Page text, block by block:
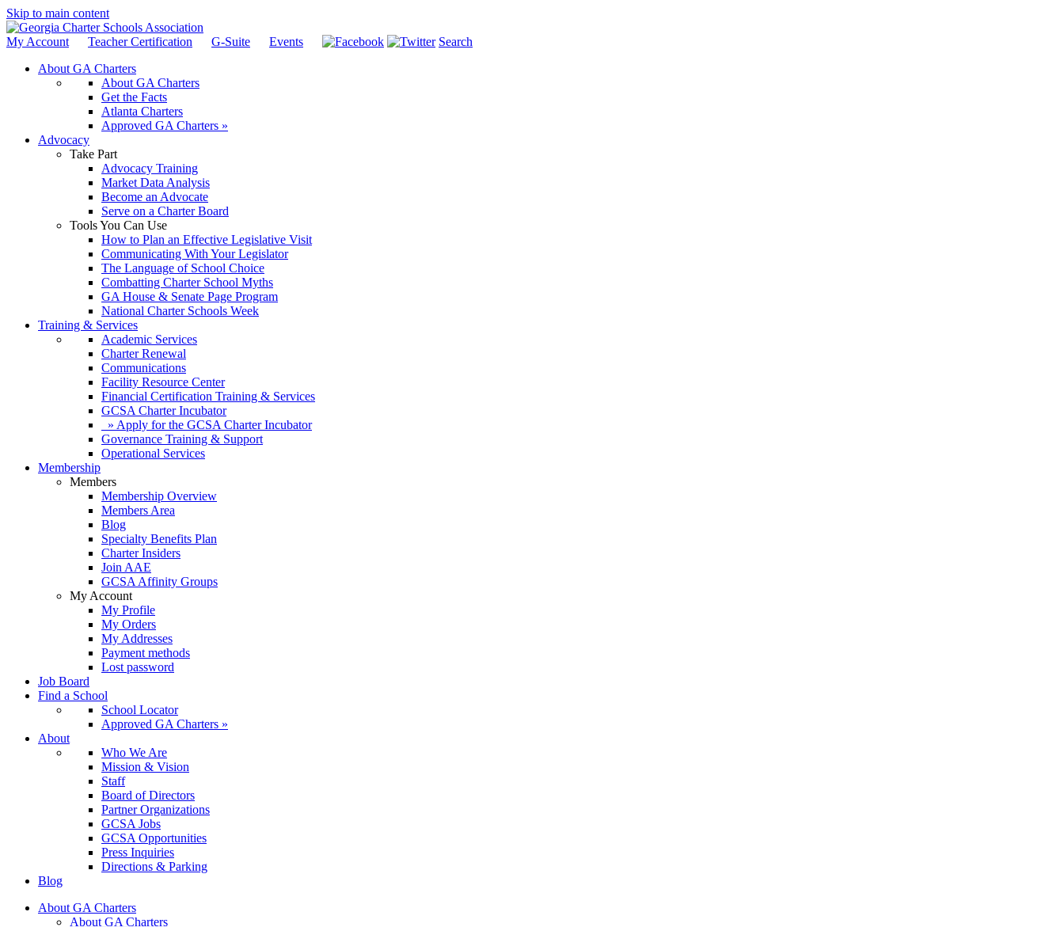
Skip to main content
My Account Teacher Certification G-Suite Events
Search
About GA Charters
About GA Charters
Get the Facts
Atlanta Charters
Approved GA Charters »
Advocacy
Take Part
Advocacy Training
Market Data Analysis
Become an Advocate
Serve on a Charter Board
Tools You Can Use
How to Plan an Effective Legislative Visit
Communicating With Your Legislator
The Language of School Choice
Combatting Charter School Myths
GA House & Senate Page Program
National Charter Schools Week
Training & Services
Academic Services
Charter Renewal
Communications
Facility Resource Center
Financial Certification Training & Services
GCSA Charter Incubator
» Apply for the GCSA Charter Incubator
Governance Training & Support
Operational Services
Membership
Members
Membership Overview
Members Area
Blog
Specialty Benefits Plan
Charter Insiders
Join AAE
GCSA Affinity Groups
My Account
My Profile
My Orders
My Addresses
Payment methods
Lost password
Job Board
Find a School
School Locator
Approved GA Charters »
About
Who We Are
Mission & Vision
Staff
Board of Directors
Partner Organizations
GCSA Jobs
GCSA Opportunities
Press Inquiries
Directions & Parking
Blog
About GA Charters
About GA Charters